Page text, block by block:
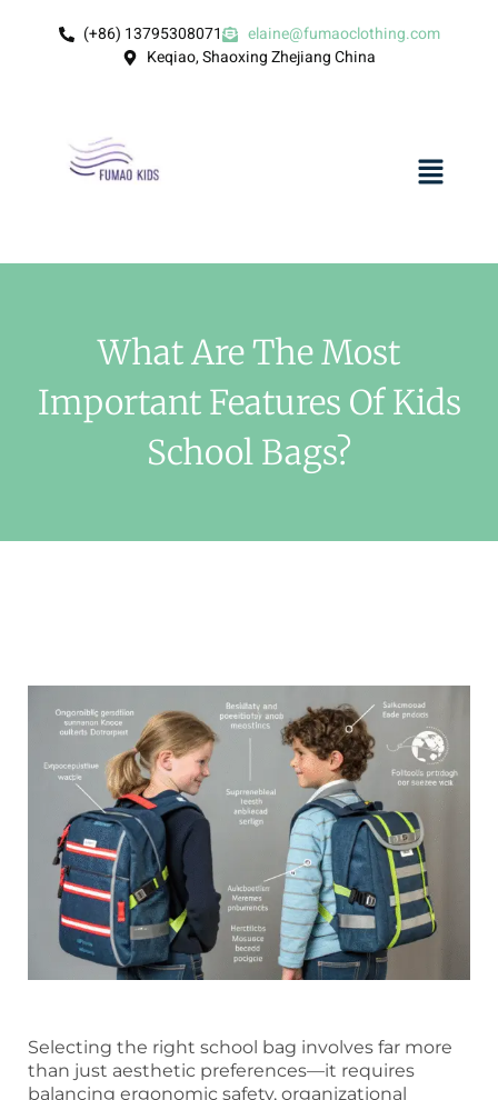
(+86) 13795308071
elaine@fumaoclothing.com
Keqiao, Shaoxing Zhejiang China
What Are The Most
Important Features Of Kids
School Bags?
Selecting the right school bag involves far more
than just aesthetic preferences—it requires
balancing ergonomic safety, organizational